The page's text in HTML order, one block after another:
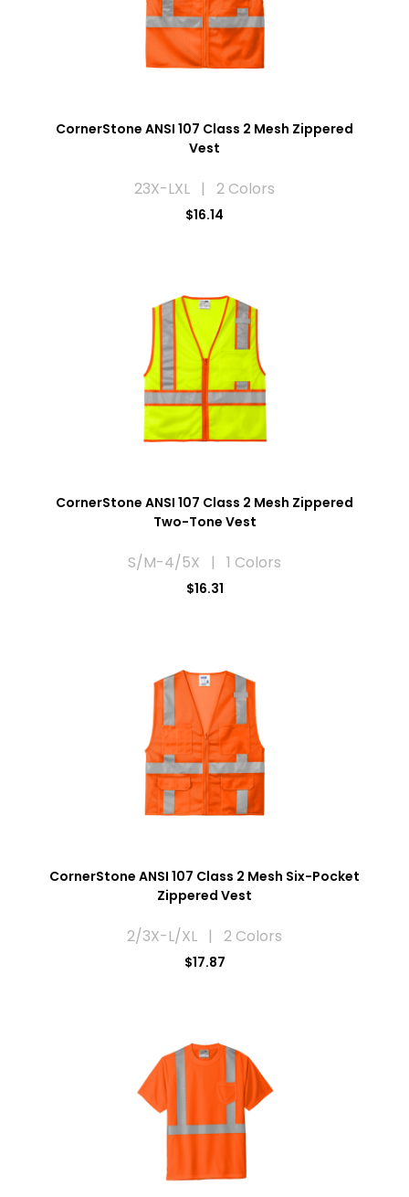
CornerStone ANSI 107 Class 2 Mesh Zippered
Vest
23X-LXL | 2 Colors
$16.14
CornerStone ANSI 107 Class 2 Mesh Zippered
Two-Tone Vest
S/M-4/5X | 1 Colors
$16.31
CornerStone ANSI 107 Class 2 Mesh Six-Pocket
Zippered Vest
2/3X-L/XL | 2 Colors
$17.87